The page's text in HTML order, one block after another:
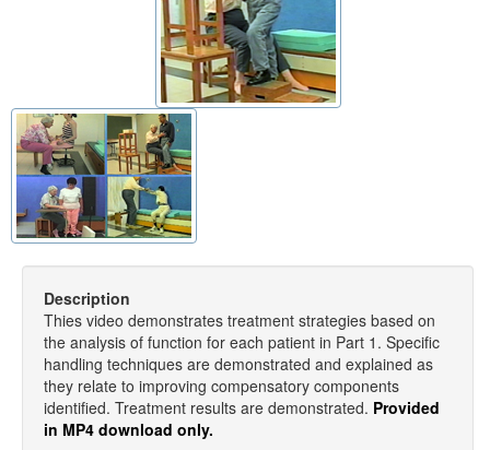
Description
Thies video demonstrates treatment strategies based on
the analysis of function for each patient in Part 1. Specific
handling techniques are demonstrated and explained as
they relate to improving compensatory components
identified. Treatment results are demonstrated. Provided
in MP4 download only.